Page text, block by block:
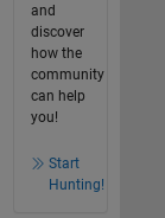
and
discover
how the
community
can help
you!
Start
Hunting!